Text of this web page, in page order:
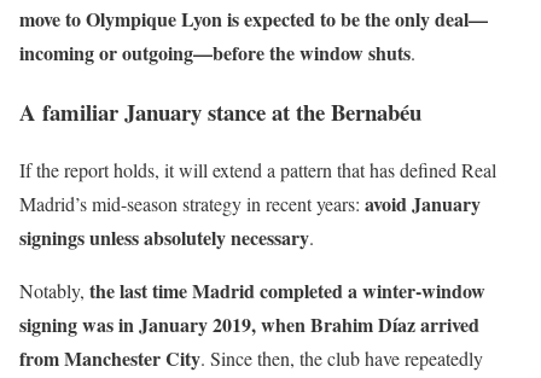
move to Olympique Lyon is expected to be the only deal—
incoming or outgoing—before the window shuts.
A familiar January stance at the Bernabéu
If the report holds, it will extend a pattern that has defined Real
Madrid’s mid-season strategy in recent years: avoid January
signings unless absolutely necessary.
Notably, the last time Madrid completed a winter-window
signing was in January 2019, when Brahim Díaz arrived
from Manchester City. Since then, the club have repeatedly